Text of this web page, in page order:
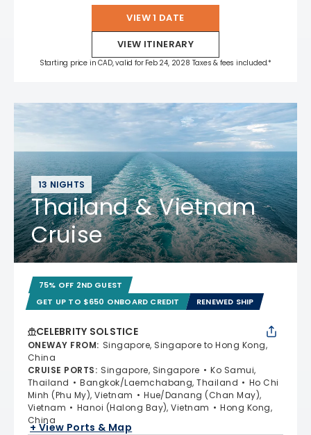
VIEW 1 DATE
VIEW ITINERARY
Starting price in CAD, valid for Feb 24, 2028 Taxes & fees included.*
13 NIGHTS
Thailand & Vietnam
Cruise
75% OFF 2ND GUEST
GET UP TO $650 ONBOARD CREDIT
RENEWED SHIP
CELEBRITY SOLSTICE
ONEWAY FROM: Singapore, Singapore to Hong Kong,
China
CRUISE PORTS: Singapore, Singapore
Ko Samui,
Thailand
Bangkok/Laemchabang, Thailand
Ho Chi
Minh (Phu My), Vietnam
Hue/Danang (Chan May),
Vietnam
Hanoi (Halong Bay), Vietnam
Hong Kong,
China
+ View Ports & Map